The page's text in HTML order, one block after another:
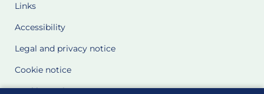
Links
Accessibility
Legal and privacy notice
Cookie notice
Cookie Settings